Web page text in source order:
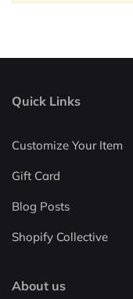
Quick Links
Customize Your Item
Gift Card
Blog Posts
Shopify Collective
About us